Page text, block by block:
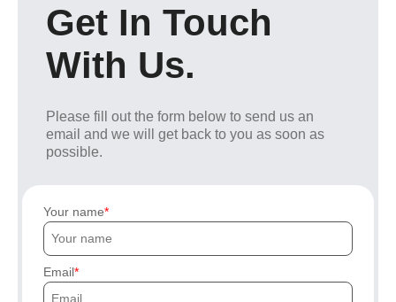
Get In Touch
With Us.
Please fill out the form below to send us an
email and we will get back to you as soon as
possible.
Your name
Email